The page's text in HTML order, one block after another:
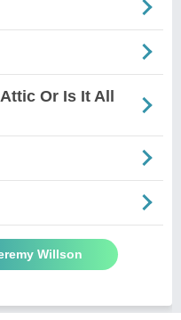
Or Is It All
Willson